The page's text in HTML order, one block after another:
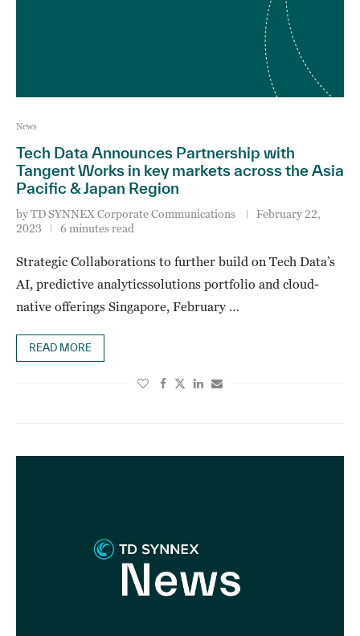
News
Tech Data Announces Partnership with
Tangent Works in key markets across the Asia
Pacific & Japan Region
byTD SYNNEX Corporate Communications
February 22,
2023
6 minutes read
Strategic Collaborations to further build on Tech Data’s
AI, predictive analyticssolutions portfolio and cloud-
native offerings Singapore, February …
READ MORE